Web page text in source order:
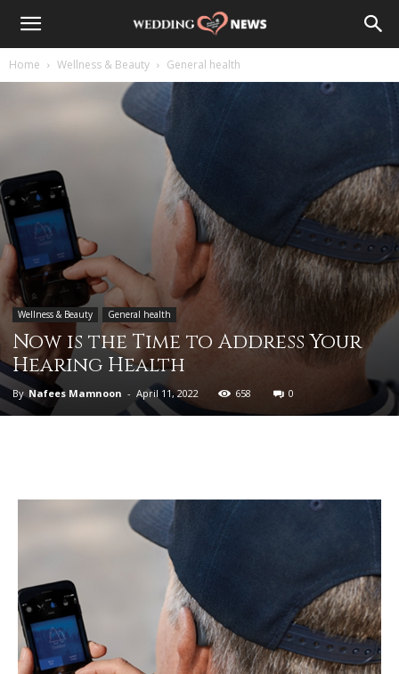
Home Wellness & Beauty General health
Wellness & Beauty General health
Now is the Time to Address Your
Hearing Health
By Nafees Mamnoon - April 11, 2022 658 0